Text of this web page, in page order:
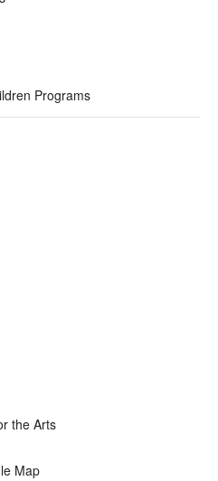
Programs
the Arts
Map